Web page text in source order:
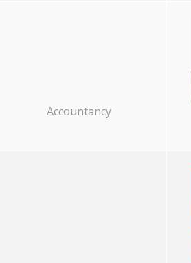
Accountancy